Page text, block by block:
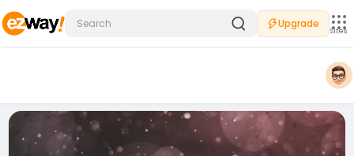
Upgrade
Sites